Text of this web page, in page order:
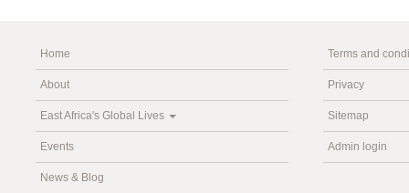
Home
About
East Africa's Global Lives
Events
News & Blog
Terms and
Privacy
Sitemap
Admin login